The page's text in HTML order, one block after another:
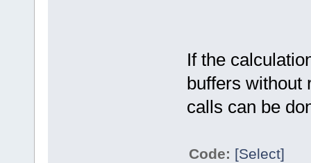
If the
buffers without
calls can be
Code: [Select]